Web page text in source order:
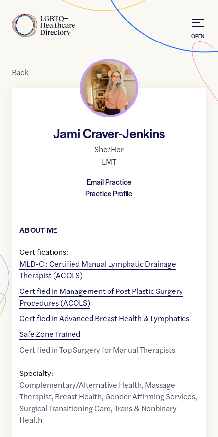
Home
OPEN
Back
Jami Craver-Jenkins
She/Her
LMT
Email Practice
Practice Profile
ABOUT ME
Certifications:
MLD-C : Certified Manual Lymphatic Drainage
Therapist (ACOLS)
Certified in Management of Post Plastic Surgery
Procedures (ACOLS)
Certified in Advanced Breast Health & Lymphatics
Safe Zone Trained
Certified in Top Surgery for Manual Therapists
Specialty:
Complementary/Alternative Health, Massage
Therapist, Breast Health, Gender Affirming Services,
Surgical Transitioning Care,Trans & Nonbinary
Health